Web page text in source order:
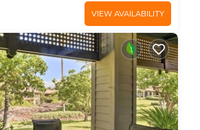
VIEW AVAILABILITY